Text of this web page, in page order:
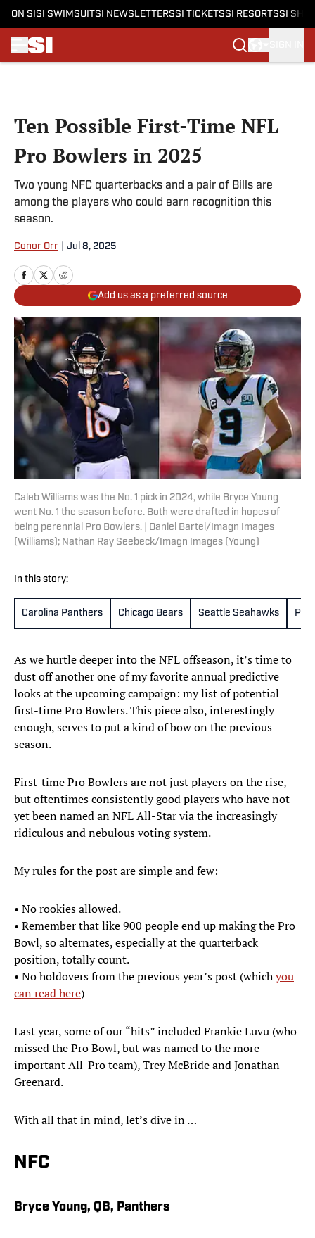
ON SI SI SWIMSUITSI NEWSLETTERSSI TICKETSSI RESORTSSI
Ten Possible First-Time NFL
Pro Bowlers in 2025
Two young NFC quarterbacks and a pair of Bills are
among the players who could earn recognition this
season.
Conor Orr Jul 8, 2025
Add us as a preferred source
Caleb Williams was the No. 1 pick in 2024, while Bryce Young
went No. 1 the season before. Both were drafted in hopes of
being perennial Pro Bowlers. | Daniel Bartel/Imagn Images
(Williams); Nathan Ray Seebeck/Imagn Images (Young)
In this story:
Carolina Panthers Chicago Bears Seattle Seahawks
As we hurtle deeper into the NFL offseason, it’s time to
dust off another one of my favorite annual predictive
looks at the upcoming campaign: my list of potential
first-time Pro Bowlers. This piece also, interestingly
enough, serves to put a kind of bow on the previous
season.
First-time Pro Bowlers are not just players on the rise,
but oftentimes consistently good players who have not
yet been named an NFL All-Star via the increasingly
ridiculous and nebulous voting system.
My rules for the post are simple and few:
• No rookies allowed.
• Remember that like 900 people end up making the Pro
Bowl, so alternates, especially at the quarterback
position, totally count.
• No holdovers from the previous year’s post (whichyou
can read here)
Last year, some of our “hits” included Frankie Luvu (who
missed the Pro Bowl, but was named to the more
important All-Pro team), Trey McBride and Jonathan
Greenard.
With all that in mind, let’s dive in …
NFC
Bryce Young, QB, Panthers